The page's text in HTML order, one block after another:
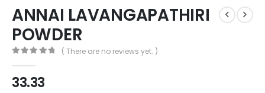
ANNAI LAVANGAPATHIRI
POWDER
( There are no reviews yet. )
33.33